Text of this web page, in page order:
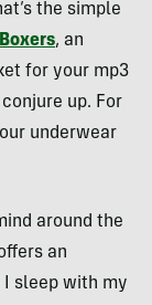
the simple
, an
for your mp3
up. For
underwear
around the
an
I sleep with my